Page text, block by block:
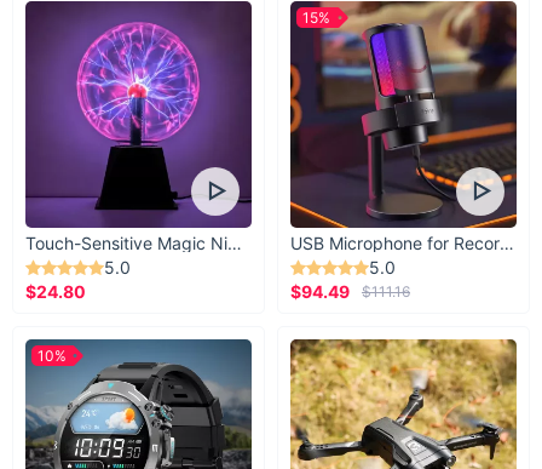
Touch-Sensitive Magic Night Light
5.0
$24.80
USB Microphone for Recording & Streaming
5.0
$94.49
$111.16
15%
10%